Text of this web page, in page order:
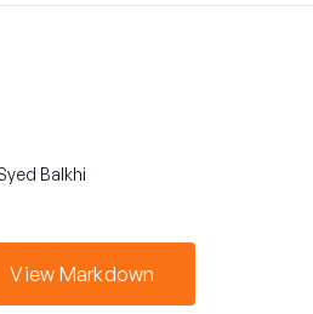
Balkhi
View Markdown